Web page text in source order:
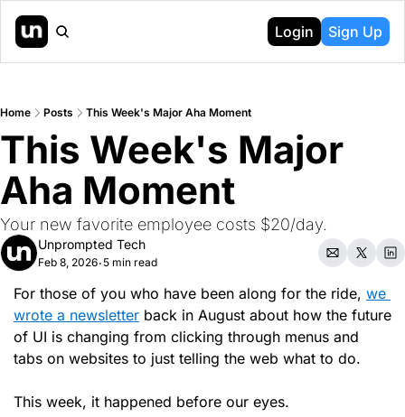
Login Sign Up
Home Posts This Week's Major Aha Moment
This Week's Major
Aha Moment
Your new favorite employee costs $20/day.
Unprompted Tech
Feb 8, 2026•5 min read
For those of you who have been along for the ride, we
wrote a newsletter back in August about how the future
of UI is changing from clicking through menus and
tabs on websites to just telling the web what to do.
This week, it happened before our eyes.